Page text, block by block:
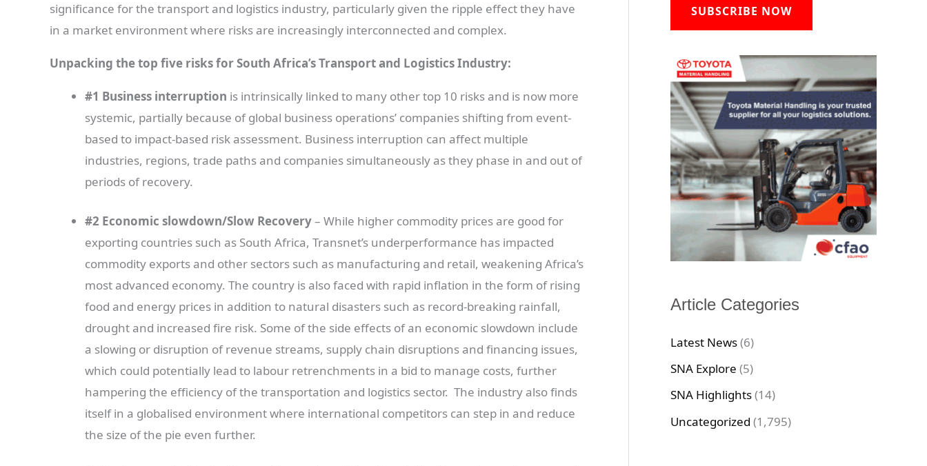
significance for the transport and logistics industry, particularly given the ripple effect they have
in a market environment where risks are increasingly interconnected and complex.
Unpacking the top five risks for South Africa’s Transport and Logistics Industry:
#1 Business interruption is intrinsically linked to many other top 10 risks and is now more
systemic, partially because of global business operations’ companies shifting from event-
based to impact-based risk assessment. Business interruption can affect multiple
industries, regions, trade paths and companies simultaneously as they phase in and out of
periods of recovery.
#2 Economic slowdown/Slow Recovery– While higher commodity prices are good for
exporting countries such as South Africa, Transnet’s underperformance has impacted
commodity exports and other sectors such as manufacturing and retail, weakening Africa’s
most advanced economy. The country is also faced with rapid inflation in the form of rising
food and energy prices in addition to natural disasters such as record-breaking rainfall,
drought and increased fire risk. Some of the side effects of an economic slowdown include
a slowing or disruption of revenue streams, supply chain disruptions and financing issues,
which could potentially lead to labour retrenchments in a bid to manage costs, further
hampering the efficiency of the transportation and logistics sector. The industry also finds
itself in a globalised environment where international competitors can step in and reduce
the size of the pie even further.
SUBSCRIBE NOW
Article Categories
Latest News(6)
SNA Explore (5)
SNA Highlights(14)
Uncategorized (1,795)